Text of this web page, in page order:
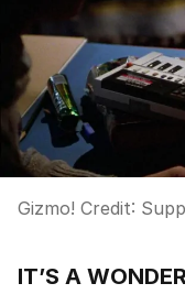
Gizmo! Credit:
IT’S A